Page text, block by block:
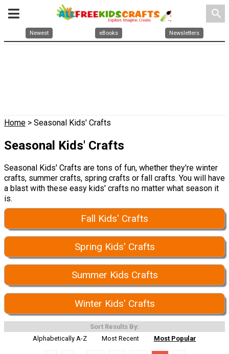
search
Newest eBooks Newsletters
Home > Seasonal Kids' Crafts
Seasonal Kids' Crafts
Seasonal Kids' Crafts are tons of fun, whether they're winter
crafts, summer crafts, spring crafts or fall crafts. You will have
a blast with these easy kids' crafts no matter what season it
is.
Fall Kids' Crafts
Spring Kids' Crafts
Summer Kids Crafts
Winter Kids' Crafts
Sort Results By:
Alphabetically A-Z
Most Recent Most Popular